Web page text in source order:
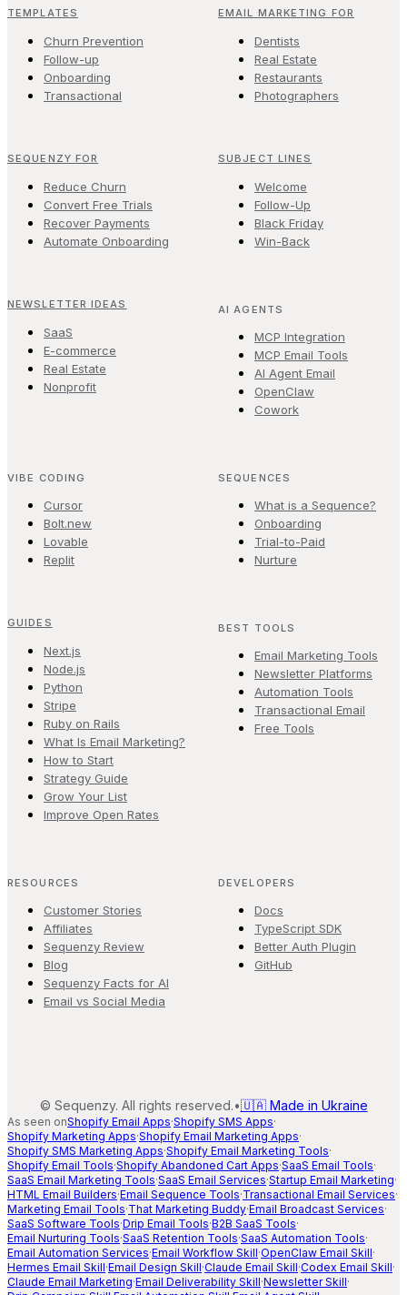
TEMPLATES
Churn Prevention
Follow-up
Onboarding
Transactional
EMAIL MARKETING FOR
Dentists
Real Estate
Restaurants
Photographers
SEQUENZY FOR
Reduce Churn
Convert Free Trials
Recover Payments
Automate Onboarding
SUBJECT LINES
Welcome
Follow-Up
Black Friday
Win-Back
NEWSLETTER IDEAS
SaaS
E-commerce
Real Estate
Nonprofit
AI AGENTS
MCP Integration
MCP Email Tools
AI Agent Email
OpenClaw
Cowork
VIBE CODING
Cursor
Bolt.new
Lovable
Replit
SEQUENCES
What is a Sequence?
Onboarding
Trial-to-Paid
Nurture
GUIDES
Next.js
Node.js
Python
Stripe
Ruby on Rails
What Is Email Marketing?
How to Start
Strategy Guide
Grow Your List
Improve Open Rates
BEST TOOLS
Email Marketing Tools
Newsletter Platforms
Automation Tools
Transactional Email
Free Tools
RESOURCES
Customer Stories
Affiliates
Sequenzy Review
Blog
Sequenzy Facts for AI
Email vs Social Media
DEVELOPERS
Docs
TypeScript SDK
Better Auth Plugin
GitHub
© Sequenzy. All rights reserved.•🇺🇦 Made in Ukraine
As seen onShopify Email Apps·Shopify SMS Apps·
Shopify Marketing Apps·Shopify Email Marketing Apps·
Shopify SMS Marketing Apps·Shopify Email Marketing Tools·
Shopify Email Tools·Shopify Abandoned Cart Apps·SaaS Email Tools·
SaaS Email Marketing Tools·SaaS Email Services·Startup Email Marketing·
HTML Email Builders·Email Sequence Tools·Transactional Email Services·
Marketing Email Tools·That Marketing Buddy·Email Broadcast Services·
SaaS Software Tools·Drip Email Tools·B2B SaaS Tools·
Email Nurturing Tools·SaaS Retention Tools·SaaS Automation Tools·
Email Automation Services·Email Workflow Skill·OpenClaw Email Skill·
Hermes Email Skill·Email Design Skill·Claude Email Skill·Codex Email Skill·
Claude Email Marketing·Email Deliverability Skill·Newsletter Skill·